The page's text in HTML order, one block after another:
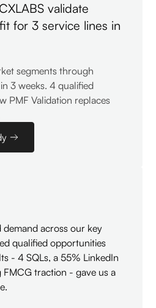
validate
for 3 service lines in
segments through
3 weeks. 4 qualified
PMF Validation replaces
across our key
qualified opportunities
- 4 SQLs, a 55% LinkedIn
traction - gave us a